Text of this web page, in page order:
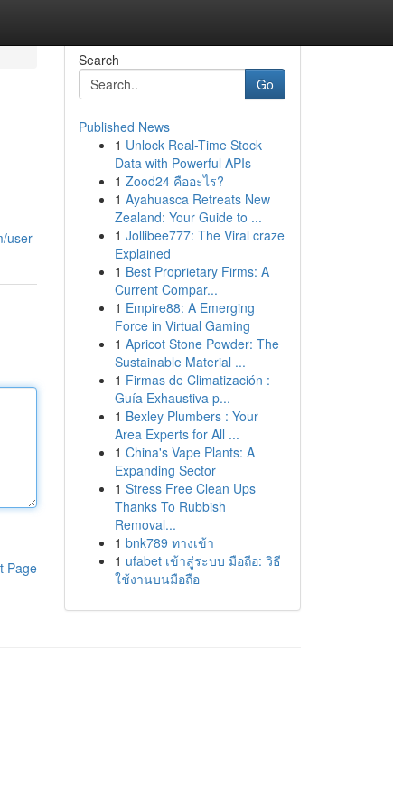
user
Page
Search
Go
Published News
1 Unlock Real-Time Stock
Data with Powerful APIs
1 Zood24 คืออะไร?
1 Ayahuasca Retreats New
Zealand: Your Guide to ...
1 Jollibee777: The Viral craze
Explained
1 Best Proprietary Firms: A
Current Compar...
1 Empire88: A Emerging
Force in Virtual Gaming
1 Apricot Stone Powder: The
Sustainable Material ...
1 Firmas de Climatización :
Guía Exhaustiva p...
1 Bexley Plumbers : Your
Area Experts for All ...
1 China's Vape Plants: A
Expanding Sector
1 Stress Free Clean Ups
Thanks To Rubbish
Removal...
1 bnk789 ทางเข้า
1 ufabet เข้าสู่ระบบ มือถือ: วิธี
ใช้งานบนมือถือ